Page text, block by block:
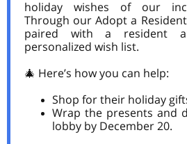
holiday wishes of our
Through our Adopt a
paired with a resident
personalized wish list.
🎄 Here’s how you can help:
Shop for their holiday
Wrap the presents and
lobby by December 20.